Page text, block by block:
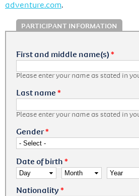
adventure.com.
PARTICIPANT INFORMATION
First and middle name(s) *
Please enter your name as stated in
Last name *
Please enter your name as stated in
Gender*
Date of birth *
Nationality *